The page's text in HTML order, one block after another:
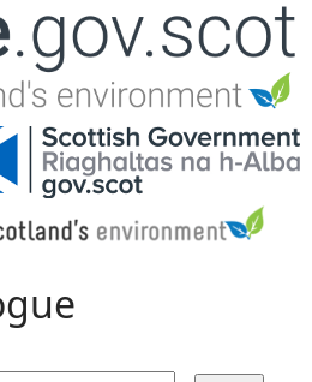
to navigation